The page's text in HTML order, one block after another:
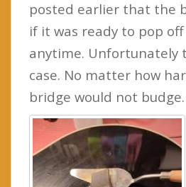
posted earlier that the
if it was ready to pop
anytime. Unfortunately
case. No matter how
bridge would not budge.